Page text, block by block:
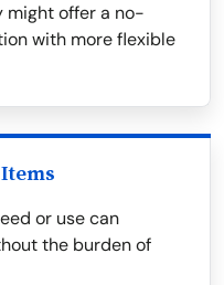
might offer a no-
with more flexible
or use can
the burden of